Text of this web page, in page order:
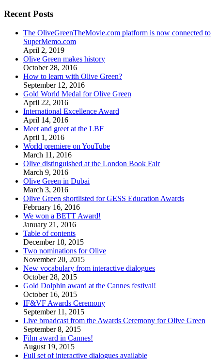
Recent Posts
The OliveGreenTheMovie.com platform is now connected to
SuperMemo.com
April 2, 2019
Olive Green makes history
October 28, 2016
How to learn with Olive Green?
September 12, 2016
Gold World Medal for Olive Green
April 22, 2016
International Excellence Award
April 14, 2016
Meet and greet at the LBF
April 1, 2016
World premiere on YouTube
March 11, 2016
Olive distinguished at the London Book Fair
March 9, 2016
Olive Green in Dubai
March 3, 2016
Olive Green shortlisted for GESS Education Awards
February 16, 2016
We won a BETT Award!
January 21, 2016
Table of contents
December 18, 2015
Two nominations for Olive
November 20, 2015
New vocabulary from interactive dialogues
October 28, 2015
Gold Dolphin award at the Cannes festival!
October 16, 2015
IF&VF Awards Ceremony
September 11, 2015
Live broadcast from the Awards Ceremony for Olive Green
September 8, 2015
Film award in Cannes!
August 19, 2015
Full set of interactive dialogues available